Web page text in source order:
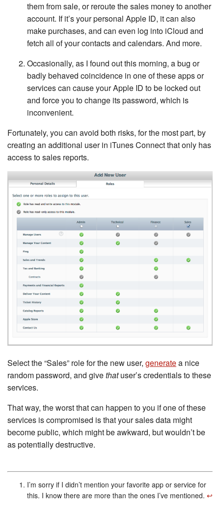
them from sale, or reroute the sales money to another
account. If it’s your personal Apple ID, it can also
make purchases, and can even log into iCloud and
fetch all of your contacts and calendars. And more.
Occasionally, as I found out this morning, a bug or
badly behaved coincidence in one of these apps or
services can cause your Apple ID to be locked out
and force you to change its password, which is
inconvenient.
Fortunately, you can avoid both risks, for the most part, by
creating an additional user in iTunes Connect that only has
access to sales reports.
Select the “Sales” role for the new user, generatea nice
random password, and givethatuser’s credentials to these
services.
That way, the worst that can happen to you if one of these
services is compromised is that your sales data might
become public, which might be awkward, but wouldn’t be
as potentially destructive.
I’m sorry if I didn’t mention your favorite app or service for
this. I know there are more than the ones I’ve mentioned. ↩︎